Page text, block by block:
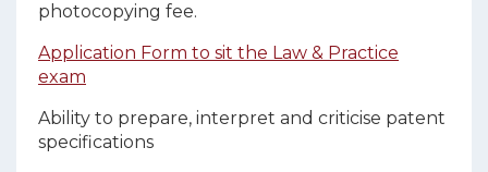
photocopying fee.
Application Form to sit the Law & Practice
exam
Ability to prepare, interpret and criticise patent
specifications